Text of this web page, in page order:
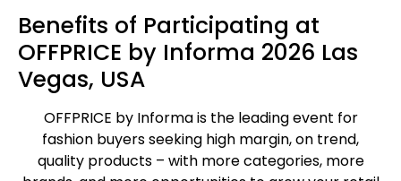
Benefits of Participating at
OFFPRICE by Informa 2026 Las
Vegas, USA
OFFPRICE by Informa is the leading event for
fashion buyers seeking high margin, on trend,
quality products – with more categories, more